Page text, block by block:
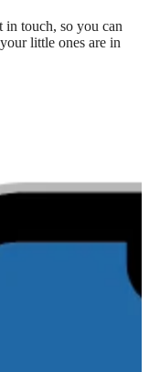
touch, so you can
little ones are in